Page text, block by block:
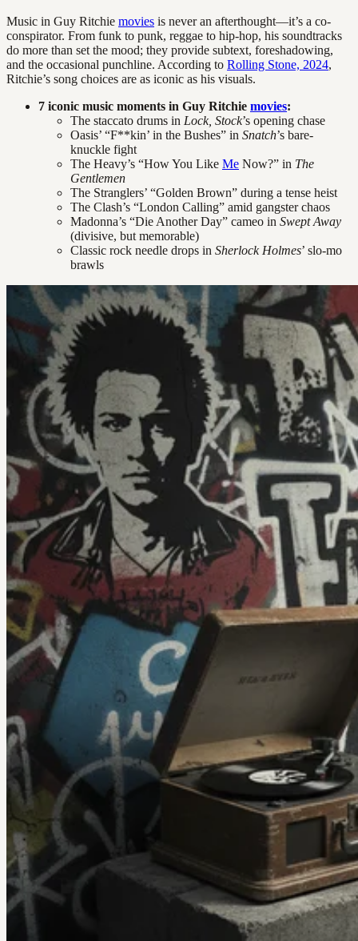
Music in Guy Ritchie movies is never an afterthought—it’s a co-
conspirator. From funk to punk, reggae to hip-hop, his soundtracks
do more than set the mood; they provide subtext, foreshadowing,
and the occasional punchline. According to Rolling Stone, 2024,
Ritchie’s song choices are as iconic as his visuals.
7 iconic music moments in Guy Ritchie movies:
The staccato drums in Lock, Stock’s opening chase
Oasis’ “F**kin’ in the Bushes” in Snatch’s bare-
knuckle fight
The Heavy’s “How You Like Me Now?” in The
Gentlemen
The Stranglers’ “Golden Brown” during a tense heist
The Clash’s “London Calling” amid gangster chaos
Madonna’s “Die Another Day” cameo in Swept Away
(divisive, but memorable)
Classic rock needle drops in Sherlock Holmes’ slo-mo
brawls